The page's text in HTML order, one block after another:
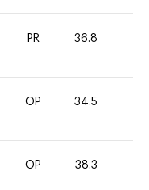
PR 36.8
OP 34.5
OP 38.3